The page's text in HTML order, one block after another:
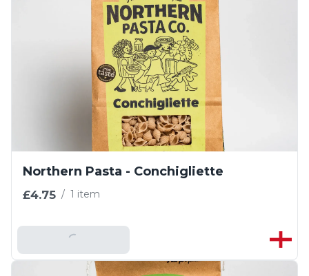
Northern Pasta - Conchigliette
£4.75 / 1 item
Add To Basket